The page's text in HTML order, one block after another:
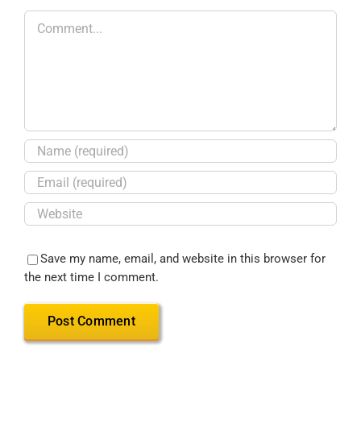
Save my name, email, and website in this browser for
the next time I comment.